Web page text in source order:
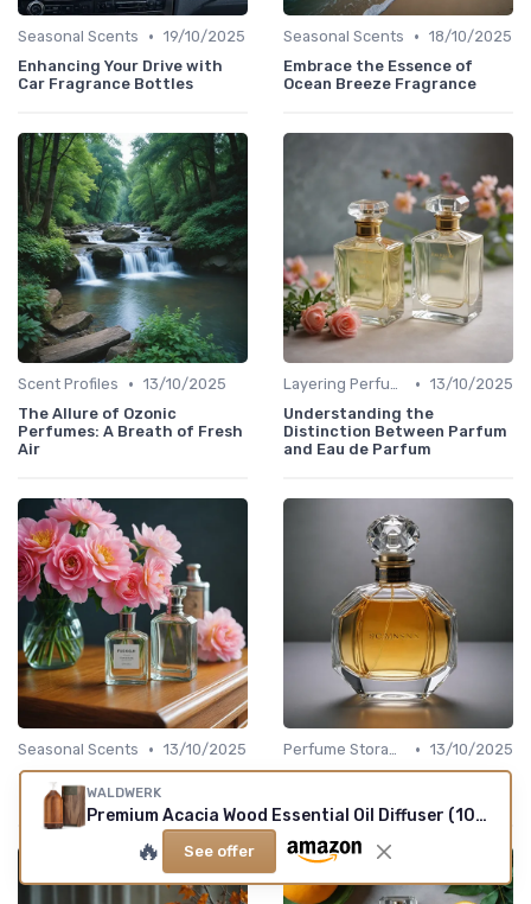
Seasonal Scents • 19/10/2025
Enhancing Your Drive with
Car Fragrance Bottles
Seasonal Scents • 18/10/2025
Embrace the Essence of
Ocean Breeze Fragrance
Scent Profiles • 13/10/2025
The Allure of Ozonic
Perfumes: A Breath of Fresh
Air
Layering Perfumes • 13/10/2025
Understanding the
Distinction Between Parfum
and Eau de Parfum
Seasonal Scents • 13/10/2025
Understanding the Appeal of
the 1.7 oz Cologne Size
Perfume Storage • 13/10/2025
WALDWERK
Premium Acacia Wood Essential Oil Diffuser (100ml)
🔥 See offer